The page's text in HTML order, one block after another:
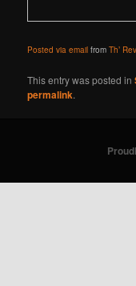
Posted via email fromTh’
This entry was posted in
permalink.